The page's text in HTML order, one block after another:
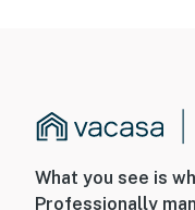
What you see is
Professionally